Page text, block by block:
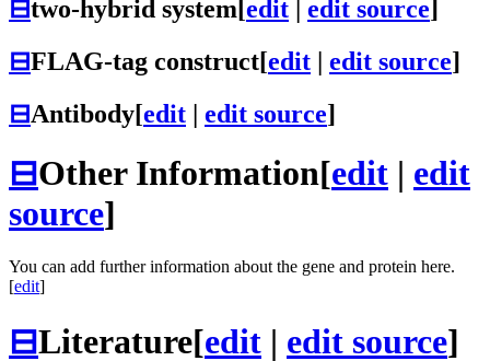
⊟two-hybrid system[edit | edit source]
⊟FLAG-tag construct[edit | edit source]
⊟Antibody[edit | edit source]
⊟Other Information[edit | edit
source]
You can add further information about the gene and protein here.
[edit]
⊟Literature[edit | edit source]